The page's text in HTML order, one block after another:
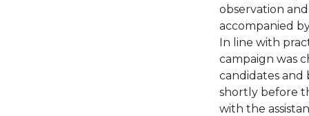
observation
accompanied
In line with
campaign was
candidates
shortly before
with the